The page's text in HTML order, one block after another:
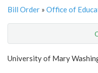
Bill Order » Office of
Show
University of Mary